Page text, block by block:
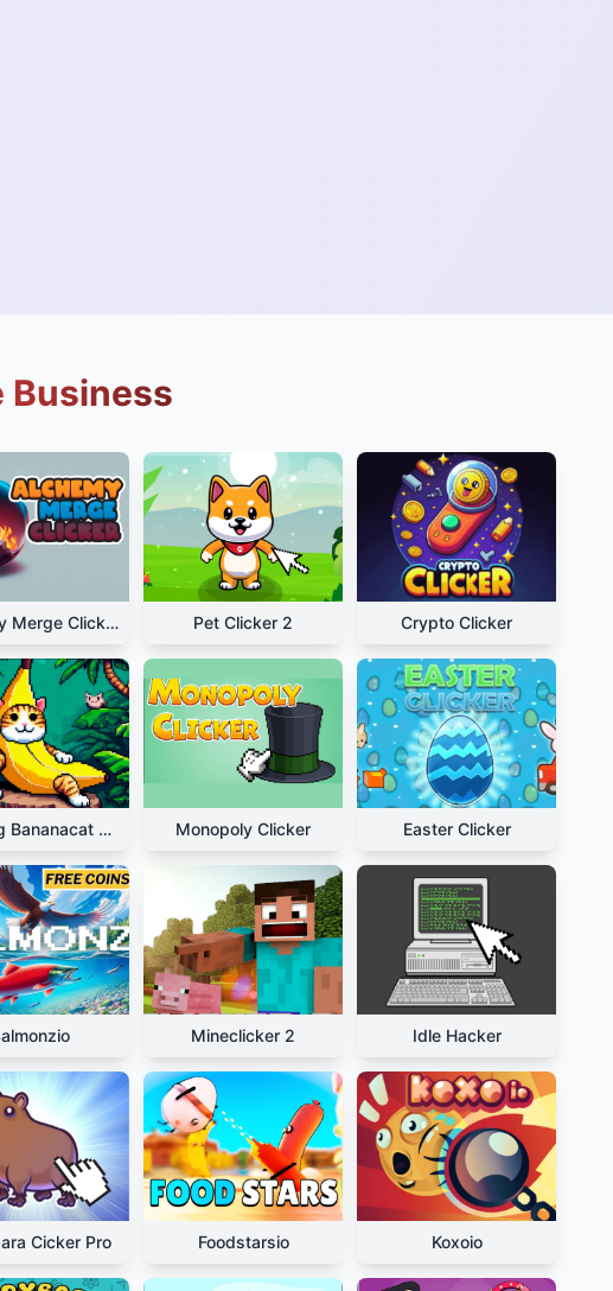
Business
Alchemy Merge Clicker Pet Clicker 2 Crypto Clicker
Relaxing Bananacat Clicker Monopoly Clicker Easter Clicker
Mineclicker 2 Idle Hacker
Cicker Pro Foodstarsio Koxoio